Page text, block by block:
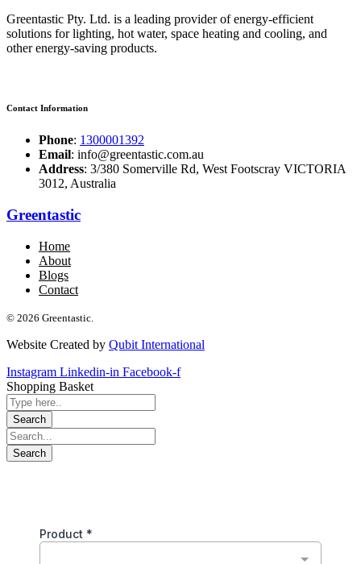
Greentastic Pty. Ltd. is a leading provider of energy-efficient
solutions for lighting, hot water, space heating and cooling, and
other energy-saving products.
Contact Information
Phone: 1300001392
Email: info@greentastic.com.au
Address: 3/380 Somerville Rd, West Footscray VICTORIA
3012, Australia
Greentastic
Home
About
Blogs
Contact
© 2026 Greentastic.
Website Created by Qubit International
Instagram Linkedin-in Facebook-f
Shopping Basket